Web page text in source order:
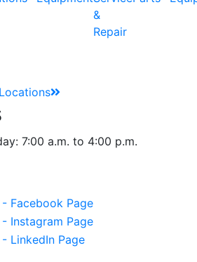
&
Repair
7:00 a.m. to 4:00 p.m.